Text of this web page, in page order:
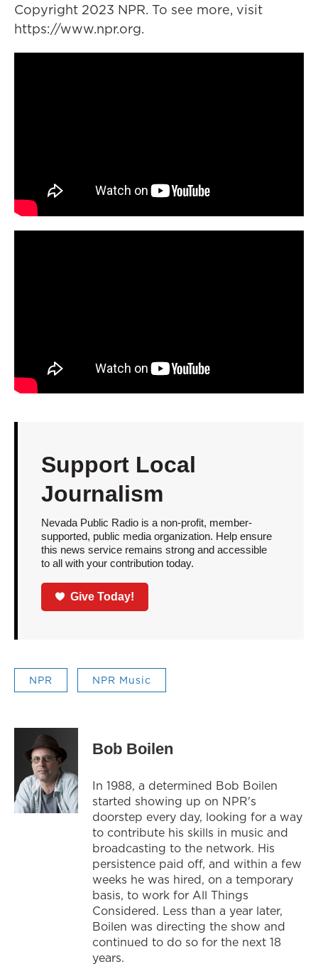
Copyright 2023 NPR. To see more, visit
https://www.npr.org.
Support Local
Journalism
Nevada Public Radio is a non-profit, member-
supported, public media organization. Help ensure
this news service remains strong and accessible
to all with your contribution today.
Give Today!
NPR NPR Music
Bob Boilen
In 1988, a determined Bob Boilen
started showing up on NPR's
doorstep every day, looking for a way
to contribute his skills in music and
broadcasting to the network. His
persistence paid off, and within a few
weeks he was hired, on a temporary
basis, to work for All Things
Considered. Less than a year later,
Boilen was directing the show and
continued to do so for the next 18
years.